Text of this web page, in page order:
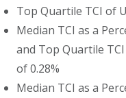
Top Quartile TCI of
Median TCI as a
and Top Quartile
of 0.28%
Median TCI as a